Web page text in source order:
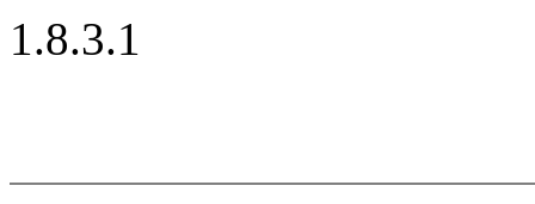
1.8.3.1